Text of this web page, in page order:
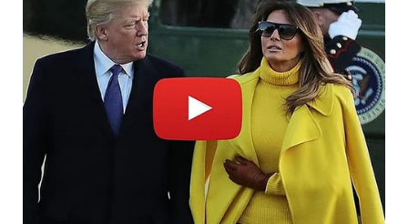
More Than Just a Social
Event
What made this moment significant wasn’t the setting, the
It was the decision.